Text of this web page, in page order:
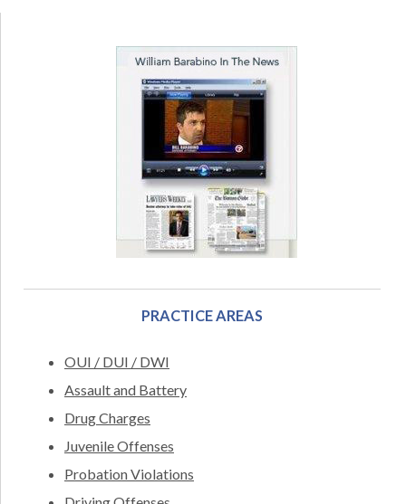
PRACTICE AREAS
OUI / DUI / DWI
Assault and Battery
Drug Charges
Juvenile Offenses
Probation Violations